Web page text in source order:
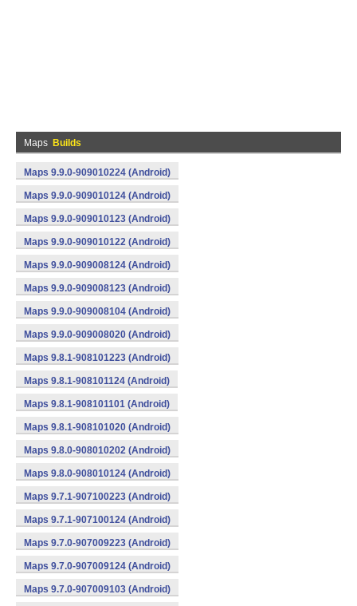
Maps Builds
Maps 9.9.0-909010224 (Android)
Maps 9.9.0-909010124 (Android)
Maps 9.9.0-909010123 (Android)
Maps 9.9.0-909010122 (Android)
Maps 9.9.0-909008124 (Android)
Maps 9.9.0-909008123 (Android)
Maps 9.9.0-909008104 (Android)
Maps 9.9.0-909008020 (Android)
Maps 9.8.1-908101223 (Android)
Maps 9.8.1-908101124 (Android)
Maps 9.8.1-908101101 (Android)
Maps 9.8.1-908101020 (Android)
Maps 9.8.0-908010202 (Android)
Maps 9.8.0-908010124 (Android)
Maps 9.7.1-907100223 (Android)
Maps 9.7.1-907100124 (Android)
Maps 9.7.0-907009223 (Android)
Maps 9.7.0-907009124 (Android)
Maps 9.7.0-907009103 (Android)